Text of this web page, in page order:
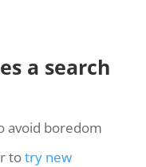
a search
avoid boredom
totry new